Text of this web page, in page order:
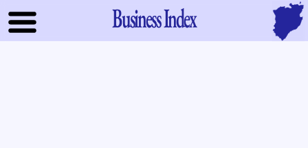
Business Index